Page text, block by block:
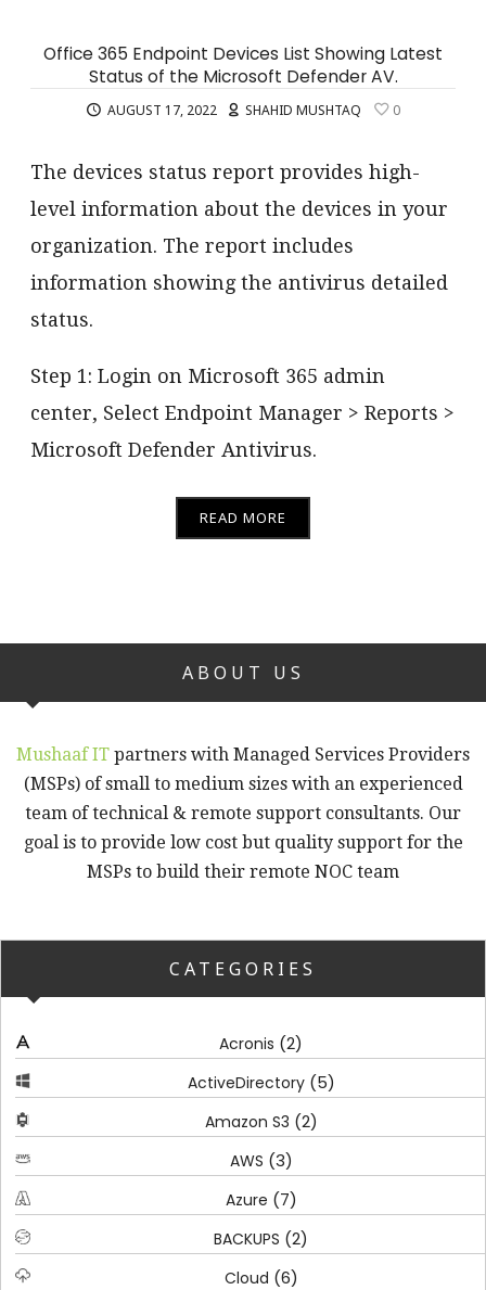
Office 365 Endpoint Devices List Showing Latest
Status of the Microsoft Defender AV.
AUGUST 17, 2022 SHAHID MUSHTAQ 0
The devices status report provides high-
level information about the devices in your
organization. The report includes
information showing the antivirus detailed
status.
Step 1: Login on Microsoft 365 admin
center, Select Endpoint Manager > Reports >
Microsoft Defender Antivirus.
READ MORE
ABOUT US
Mushaaf IT partners with Managed Services Providers
(MSPs) of small to medium sizes with an experienced
team of technical & remote support consultants. Our
goal is to provide low cost but quality support for the
MSPs to build their remote NOC team
CATEGORIES
Acronis (2)
ActiveDirectory(5)
Amazon S3 (2)
AWS (3)
Azure (7)
BACKUPS (2)
Cloud (6)